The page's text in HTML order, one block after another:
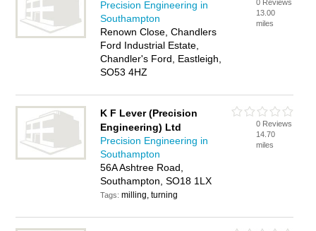
Precision Engineering in
Southampton
Renown Close, Chandlers
Ford Industrial Estate,
Chandler's Ford, Eastleigh,
SO53 4HZ
0 Reviews
13.00
miles
K F Lever (Precision
Engineering) Ltd
Precision Engineering in
Southampton
56A Ashtree Road,
Southampton, SO18 1LX
Tags:milling, turning
0 Reviews
14.70
miles